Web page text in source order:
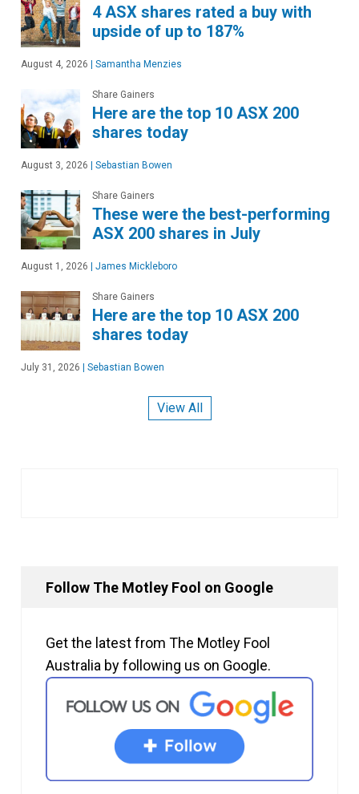
4 ASX shares rated a buy with
upside of up to 187%
August 4, 2026 | Samantha Menzies
Share Gainers
Here are the top 10 ASX 200
shares today
August 3, 2026 | Sebastian Bowen
Share Gainers
These were the best-performing
ASX 200 shares in July
August 1, 2026 | James Mickleboro
Share Gainers
Here are the top 10 ASX 200
shares today
July 31, 2026 | Sebastian Bowen
View All
Follow The Motley Fool on Google
Get the latest from The Motley Fool
Australia by following us on Google.